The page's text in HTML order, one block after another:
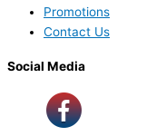
Promotions
Contact Us
Social Media